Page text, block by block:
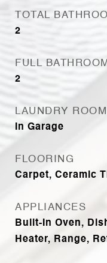
TOTAL
2
FULL
2
LAUNDRY ROOM
In Garage
FLOORING
Carpet, Ceramic
APPLIANCES
Built-In Oven,
Heater, Range,